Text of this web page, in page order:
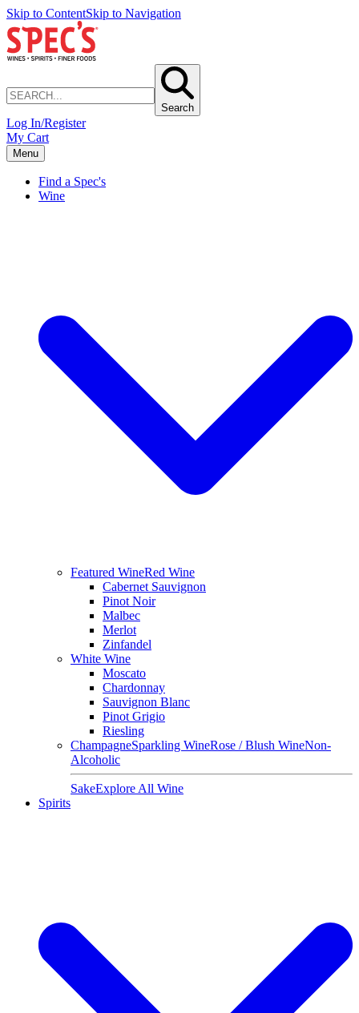
Skip to ContentSkip to Navigation
Search
Log In/Register
My Cart
Menu
Find a Spec's
Wine
Featured WineRed Wine
Cabernet Sauvignon
Pinot Noir
Malbec
Merlot
Zinfandel
White Wine
Moscato
Chardonnay
Sauvignon Blanc
Pinot Grigio
Riesling
ChampagneSparkling WineRose / Blush WineNon-
Alcoholic
SakeExplore All Wine
Spirits